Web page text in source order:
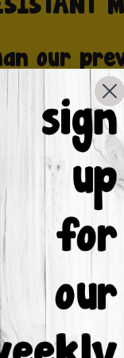
be able to:
addresses